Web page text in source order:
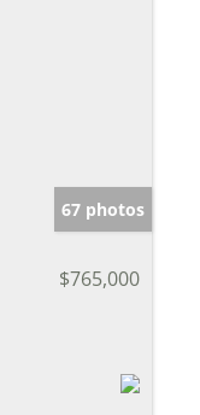
67 photos
$765,000